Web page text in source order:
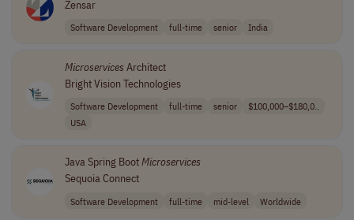
Zensar
Software Development full-time senior India
Microservices Architect
Bright Vision Technologies
Software Development full-time senior
$100,000–$180,0..
USA
Java Spring BootMicroservices
Sequoia Connect
Software Development full-time mid-level Worldwide